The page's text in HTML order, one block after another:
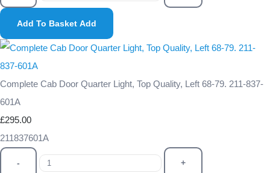
Add To Basket Add
Complete Cab Door Quarter Light, Top Quality, Left 68-79. 211-837-
601A
£295.00
211837601A
- +